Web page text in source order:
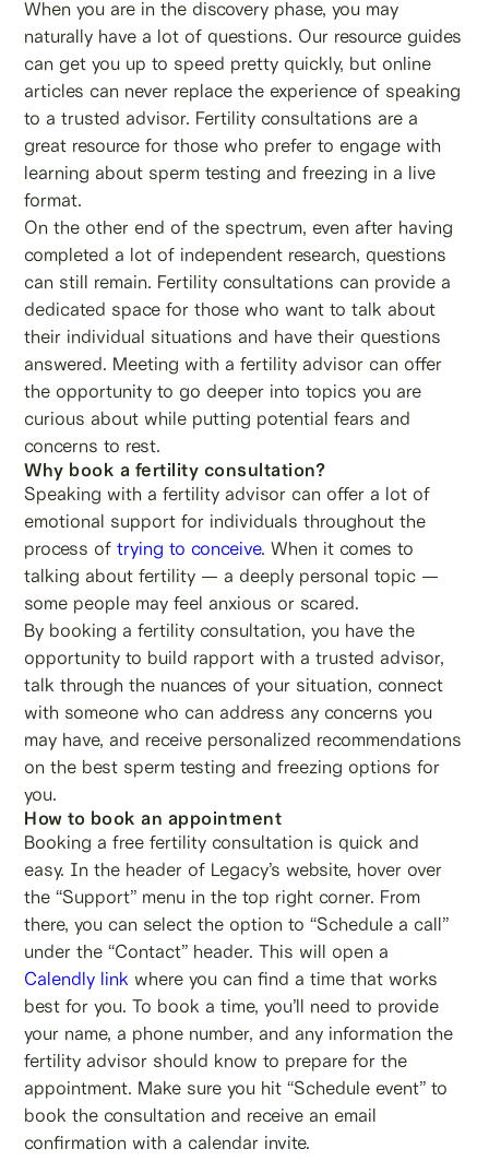
When you are in the discovery phase, you may
naturally have a lot of questions. Our resource guides
can get you up to speed pretty quickly, but online
articles can never replace the experience of speaking
to a trusted advisor. Fertility consultations are a
great resource for those who prefer to engage with
learning about sperm testing and freezing in a live
format.
On the other end of the spectrum, even after having
completed a lot of independent research, questions
can still remain. Fertility consultations can provide a
dedicated space for those who want to talk about
their individual situations and have their questions
answered. Meeting with a fertility advisor can offer
the opportunity to go deeper into topics you are
curious about while putting potential fears and
concerns to rest.
Why book a fertility consultation?
Speaking with a fertility advisor can offer a lot of
emotional support for individuals throughout the
process oftrying to conceive. When it comes to
talking about fertility — a deeply personal topic —
some people may feel anxious or scared.
By booking a fertility consultation, you have the
opportunity to build rapport with a trusted advisor,
talk through the nuances of your situation, connect
with someone who can address any concerns you
may have, and receive personalized recommendations
on the best sperm testing and freezing options for
you.
How to book an appointment
Booking a free fertility consultation is quick and
easy. In the header of Legacy’s website, hover over
the “Support” menu in the top right corner. From
there, you can select the option to “Schedule a call”
under the “Contact” header. This will open a
Calendly link where you can find a time that works
best for you. To book a time, you’ll need to provide
your name, a phone number, and any information the
fertility advisor should know to prepare for the
appointment. Make sure you hit “Schedule event” to
book the consultation and receive an email
confirmation with a calendar invite.